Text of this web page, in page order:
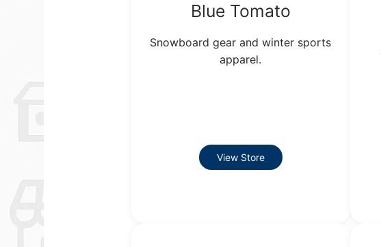
Blue Tomato
Snowboard gear and winter sports
apparel.
View Store